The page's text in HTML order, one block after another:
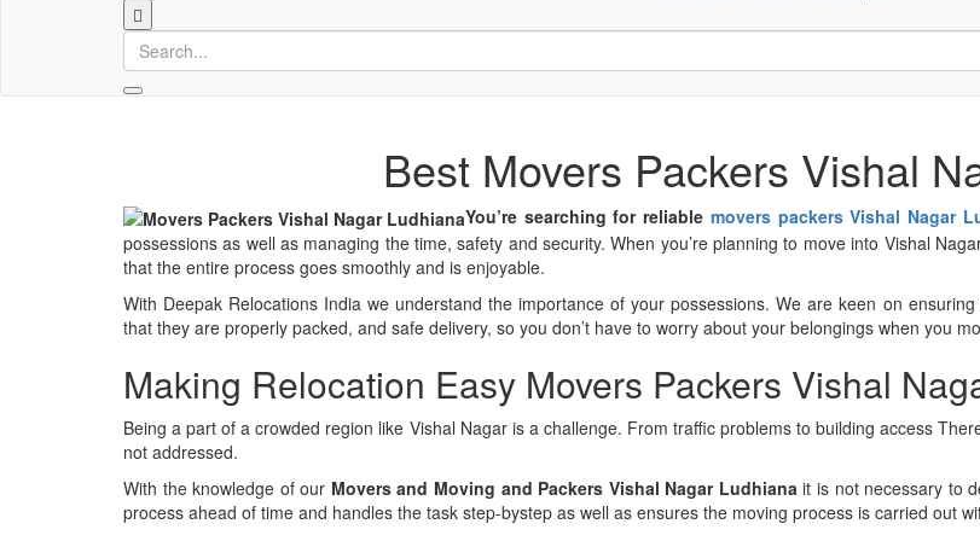
Best Movers Packers Vishal
You’re searching for reliable movers packers Vishal Nagar
possessions as well as managing the time, safety and security. When you’re planning to move into Vishal
that the entire process goes smoothly and is enjoyable.
With Deepak Relocations India we understand the importance of your possessions. We are keen on
that they are properly packed, and safe delivery, so you don’t have to worry about your belongings when you
Making Relocation Easy Movers Packers Vishal
Being a part of a crowded region like Vishal Nagar is a challenge. From traffic problems to building access
not addressed.
With the knowledge of our Movers and Moving and Packers Vishal Nagar Ludhianait is not necessary to
process ahead of time and handles the task step-bystep as well as ensures the moving process is carried out